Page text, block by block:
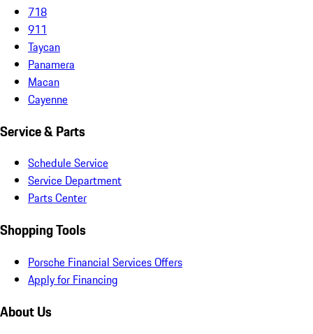
718
911
Taycan
Panamera
Macan
Cayenne
Service & Parts
Schedule Service
Service Department
Parts Center
Shopping Tools
Porsche Financial Services Offers
Apply for Financing
About Us